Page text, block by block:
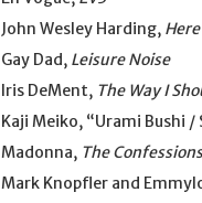
John Wesley Harding,
Gay Dad, Leisure Noise
Iris DeMent, The Way I
Kaji Meiko, “Urami Bushi /
Madonna, The
Mark Knopfler and